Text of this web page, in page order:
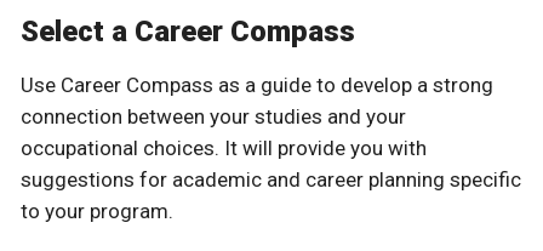
Select a Career Compass
Use Career Compass as a guide to develop a strong
connection between your studies and your
occupational choices. It will provide you with
suggestions for academic and career planning specific
to your program.